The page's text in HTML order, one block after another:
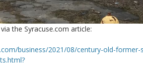
the Syracuse.com article:
business/2021/08/century-old-